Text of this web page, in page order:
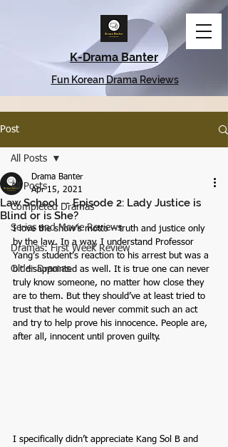
K-Drama Banter
Fun Korean Drama Reviews
Post
All Posts
Completed Dramas
Series and Movie Reviews
Dramas: First Week Review
Older Dramas
All Posts
Law School -- Episode 2: Lady Justice is
Blind or is She?
Drama Banter
Apr 15, 2021
I love the show’s motto – truth and justice only
by the law. In a way, I understand Professor
Yang’s student’s reaction to his arrest but was a
bit disappointed as well. It is true one can never
truly know someone, no matter how close they
are to them. But they should’ve at least tried to
trust that he would never commit such an act
and try to help prove his innocence. People are,
after all, innocent until proven guilty.
I specifically didn’t appreciate Kang Sol B and